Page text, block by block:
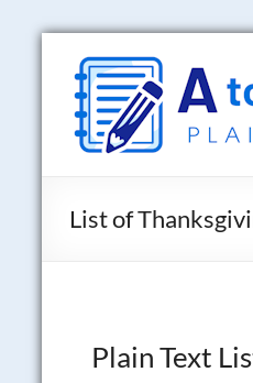
Skip
content
A
to
Z
Lists
List of
Plain Text